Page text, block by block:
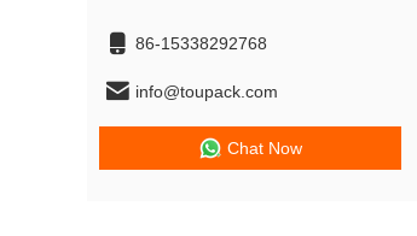
86-15338292768
info@toupack.com
Chat Now